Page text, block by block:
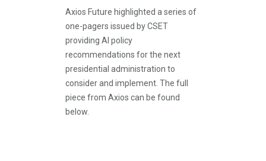
Axios Future highlighted a series of
one-pagers issued by CSET
providing AI policy
recommendations for the next
presidential administration to
consider and implement. The full
piece from Axios can be found
below.